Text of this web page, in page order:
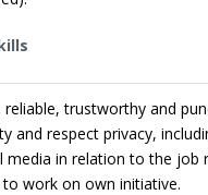
reliable, trustworthy and
and respect privacy,
media in relation to the job
to work on own initiative.